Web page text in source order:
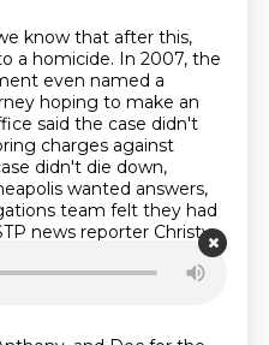
know that after this,
a homicide. In 2007, the
even named a
hoping to make an
said the case didn't
charges against
didn't die down,
wanted answers,
team felt they had
news reporter Christy
Chris Jenkins' murder